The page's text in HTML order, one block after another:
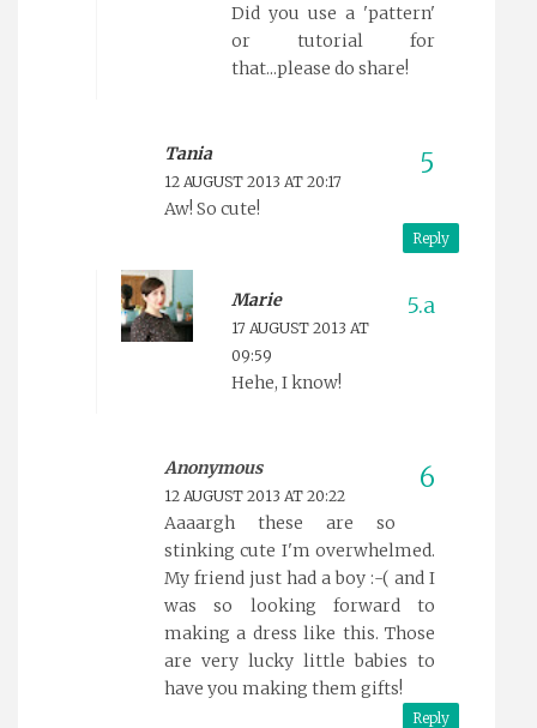
Did you use a 'pattern'
or tutorial for
that...please do share!
Tania
12 AUGUST 2013 AT 20:17
Aw! So cute!
Reply
Marie
17 AUGUST 2013 AT
09:59
Hehe, I know!
Anonymous
12 AUGUST 2013 AT 20:22
Aaaargh these are so
stinking cute I'm overwhelmed.
My friend just had a boy :-( and I
was so looking forward to
making a dress like this. Those
are very lucky little babies to
have you making them gifts!
Reply